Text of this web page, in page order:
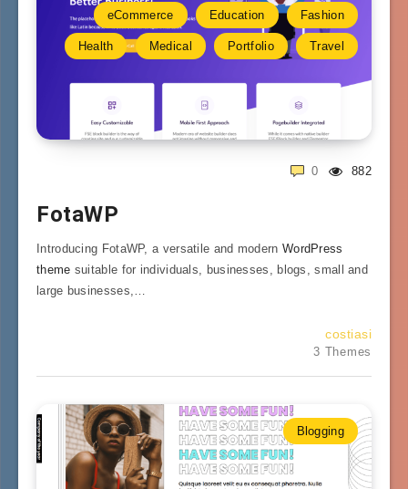
eCommerce Education Fashion
Health Medical Portfolio Travel
882
0
FotaWP
Introducing FotaWP, a versatile and modern WordPress
theme suitable for individuals, businesses, blogs, small and
large businesses,…
costiasi
3 Themes
Blogging